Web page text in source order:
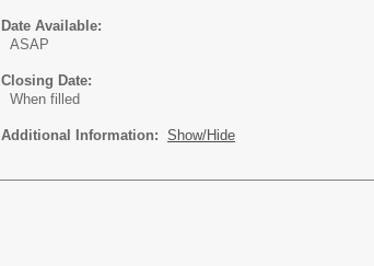
Date Available:
ASAP
Closing Date:
When filled
Additional Information: Show/Hide